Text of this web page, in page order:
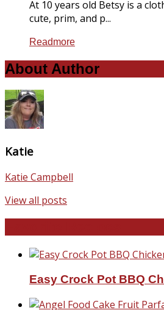
At 10 years old Betsy is a
cute, prim, and p...
Readmore
About Author
Katie
Katie Campbell
View all posts
Easy Crock Pot BBQ